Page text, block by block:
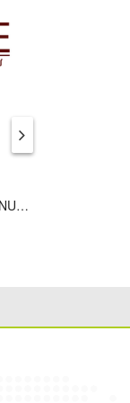
NUCLEO-WBA55CG NUCLEO-64 STM32WBA55CG EVAL BRD